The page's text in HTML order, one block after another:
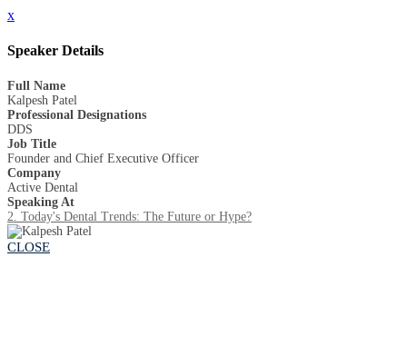
x
Speaker Details
Full Name
Kalpesh Patel
Professional Designations
DDS
Job Title
Founder and Chief Executive Officer
Company
Active Dental
Speaking At
2. Today's Dental Trends: The Future or Hype?
CLOSE